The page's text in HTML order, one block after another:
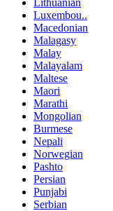
Luxembou..
Macedonian
Malagasy
Malay
Malayalam
Maltese
Maori
Marathi
Mongolian
Burmese
Nepali
Norwegian
Pashto
Persian
Punjabi
Serbian